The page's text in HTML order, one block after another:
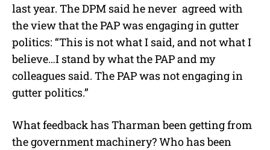
last year. The DPM said he never agreed with
the view that the PAP was engaging in gutter
politics: “This is not what I said, and not what I
believe…I stand by what the PAP and my
colleagues said. The PAP was not engaging in
gutter politics.”
What feedback has Tharman been getting from
the government machinery? Who has been